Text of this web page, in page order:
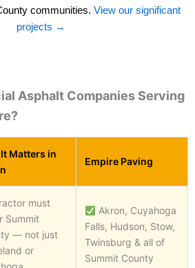
communities. View our significant
projects →
Asphalt Companies Serving
Matters in
Empire Paving
must
Summit
— not just
or
Akron, Cuyahoga
Falls, Hudson, Stow,
Twinsburg & all of
Summit County